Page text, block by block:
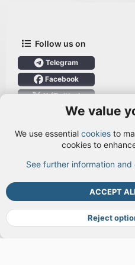
Follow us on
Telegram
Facebook
X (Twitter)
Login
Cookies Terms and rules
We value
We use essential cookies to
cookies to
See further information
ACCEPT
Reject